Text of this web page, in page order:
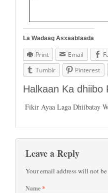
La Wadaag Asxaabtaada
Print Email
Tumblr
Pinterest
Halkaan Ka dhiibo
Fikir Ayaa Laga Dhiibatay
Leave a Reply
Your email address will not
Name*